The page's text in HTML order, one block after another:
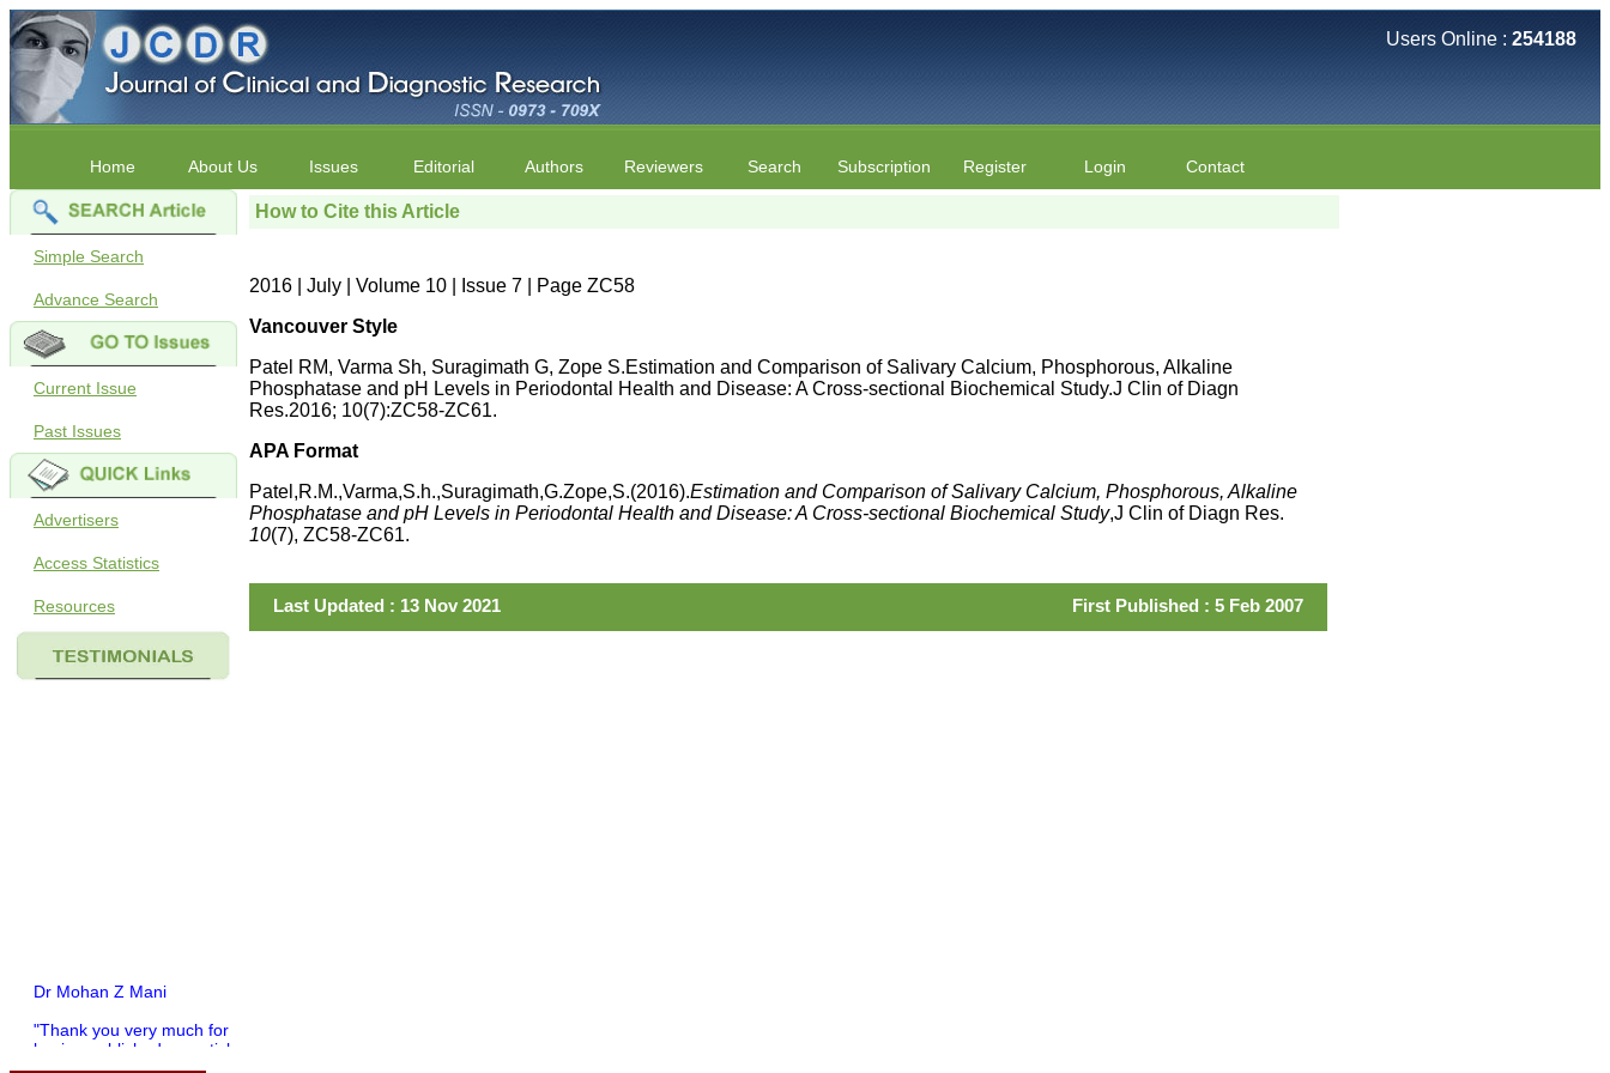
Users Online : 254188
Home About Us Issues Editorial Authors Reviewers Search Subscription Register Login Contact
Simple Search
Advance Search
Current Issue
Past Issues
Advertisers
Access Statistics
Resources
Dr Mohan Z Mani
"Thank you very much for
having published my article
How to Cite this Article
2016 | July | Volume 10 | Issue 7 | Page ZC58
Vancouver Style
Patel RM, Varma Sh, Suragimath G, Zope S.Estimation and Comparison of Salivary Calcium, Phosphorous, Alkaline
Phosphatase and pH Levels in Periodontal Health and Disease: A Cross-sectional Biochemical Study.J Clin of Diagn
Res.2016; 10(7):ZC58-ZC61.
APA Format
Patel,R.M.,Varma,S.h.,Suragimath,G.Zope,S.(2016).Estimation and Comparison of Salivary Calcium, Phosphorous, Alkaline
Phosphatase and pH Levels in Periodontal Health and Disease: A Cross-sectional Biochemical Study,J Clin of Diagn Res.
10(7), ZC58-ZC61.
Last Updated : 13 Nov 2021 First Published : 5 Feb 2007